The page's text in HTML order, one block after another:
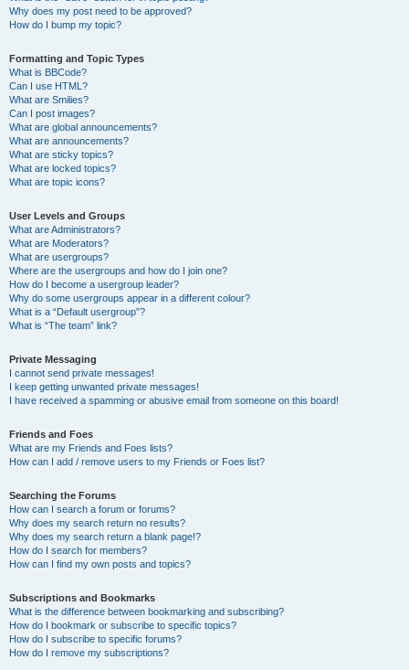
Why does my post need to be approved?
How do I bump my topic?
Formatting and Topic Types
What is BBCode?
Can I use HTML?
What are Smilies?
Can I post images?
What are global announcements?
What are announcements?
What are sticky topics?
What are locked topics?
What are topic icons?
User Levels and Groups
What are Administrators?
What are Moderators?
What are usergroups?
Where are the usergroups and how do I join one?
How do I become a usergroup leader?
Why do some usergroups appear in a different colour?
What is a “Default usergroup”?
What is “The team” link?
Private Messaging
I cannot send private messages!
I keep getting unwanted private messages!
I have received a spamming or abusive email from someone on this board!
Friends and Foes
What are my Friends and Foes lists?
How can I add / remove users to my Friends or Foes list?
Searching the Forums
How can I search a forum or forums?
Why does my search return no results?
Why does my search return a blank page!?
How do I search for members?
How can I find my own posts and topics?
Subscriptions and Bookmarks
What is the difference between bookmarking and subscribing?
How do I bookmark or subscribe to specific topics?
How do I subscribe to specific forums?
How do I remove my subscriptions?